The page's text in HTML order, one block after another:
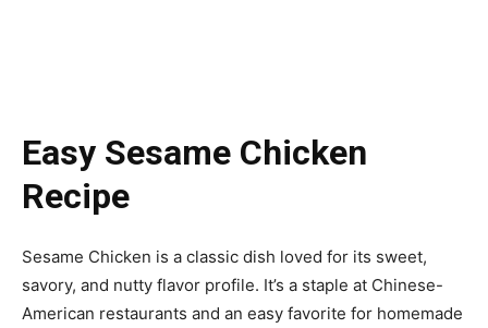
Easy Sesame Chicken
Recipe
Sesame Chicken is a classic dish loved for its sweet,
savory, and nutty flavor profile. It’s a staple at Chinese-
American restaurants and an easy favorite for homemade